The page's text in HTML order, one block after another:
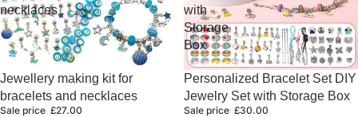
necklaces
Sale
Jewellery making kit for
bracelets and necklaces
Sale price £27.00
with
Storage
Box
Sale
Personalized Bracelet Set DIY
Jewelry Set with Storage Box
Sale price £30.00